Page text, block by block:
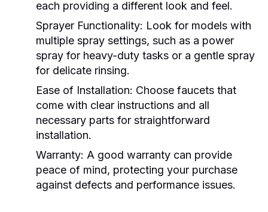
each providing a different look and feel.
Sprayer Functionality: Look for models with
multiple spray settings, such as a power
spray for heavy-duty tasks or a gentle spray
for delicate rinsing.
Ease of Installation: Choose faucets that
come with clear instructions and all
necessary parts for straightforward
installation.
Warranty: A good warranty can provide
peace of mind, protecting your purchase
against defects and performance issues.